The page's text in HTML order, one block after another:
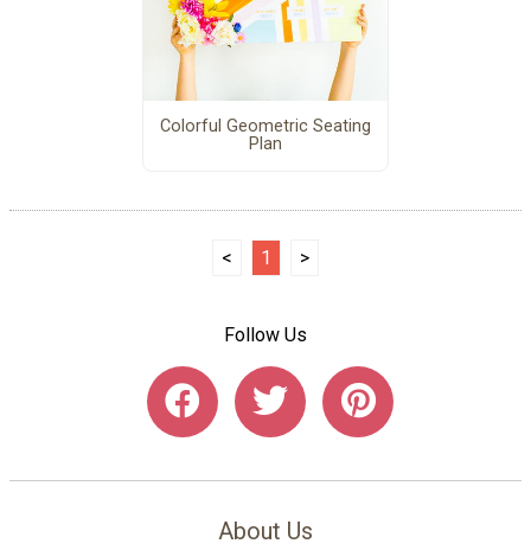
Colorful Geometric Seating
Plan
< 1 >
Follow Us
About Us